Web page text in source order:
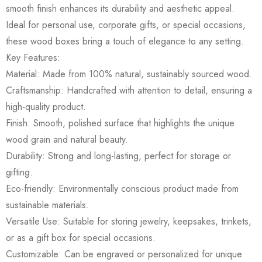
smooth finish enhances its durability and aesthetic appeal.
Ideal for personal use, corporate gifts, or special occasions,
these wood boxes bring a touch of elegance to any setting.
Key Features:
Material: Made from 100% natural, sustainably sourced wood.
Craftsmanship: Handcrafted with attention to detail, ensuring a
high-quality product.
Finish: Smooth, polished surface that highlights the unique
wood grain and natural beauty.
Durability: Strong and long-lasting, perfect for storage or
gifting.
Eco-friendly: Environmentally conscious product made from
sustainable materials.
Versatile Use: Suitable for storing jewelry, keepsakes, trinkets,
or as a gift box for special occasions.
Customizable: Can be engraved or personalized for unique